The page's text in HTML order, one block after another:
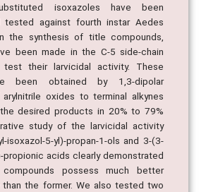
isoxazoles have been
tested against fourth instar Aedes
the synthesis of title compounds,
been made in the C-5 side-chain
their larvicidal activity. These
been obtained by 1,3-dipolar
oxides to terminal alkynes
desired products in 20% to 79%
study of the larvicidal activity
isoxazol-5-yl)-propan-1-ols and 3-(3-
propionic acids clearly demonstrated
possess much better
the former. We also tested two